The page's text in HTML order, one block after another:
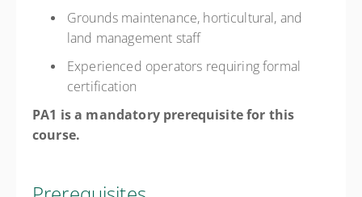
Grounds maintenance, horticultural, and
land management staff
Experienced operators requiring formal
certification
PA1 is a mandatory prerequisite for this
course.